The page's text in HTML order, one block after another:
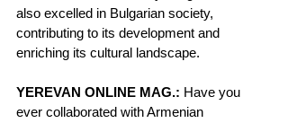
also excelled in Bulgarian society,
contributing to its development and
enriching its cultural landscape.
YEREVAN ONLINE MAG.: Have you
ever collaborated with Armenian